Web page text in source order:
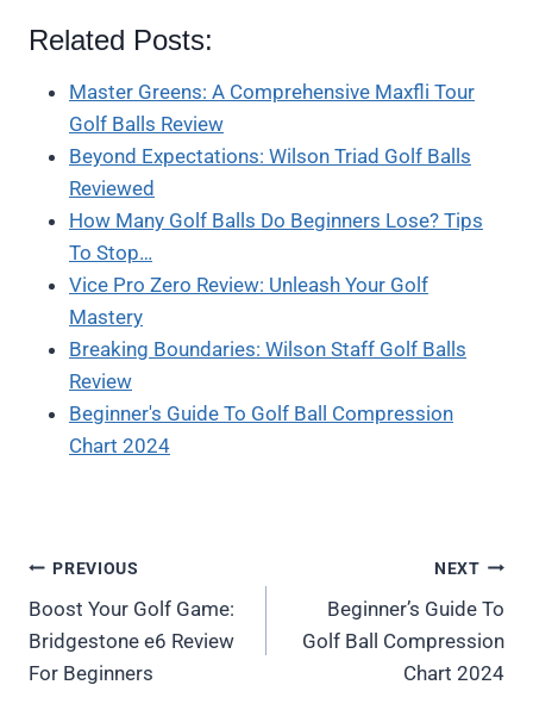
Related Posts:
Master Greens: A Comprehensive Maxfli Tour
Golf Balls Review
Beyond Expectations: Wilson Triad Golf Balls
Reviewed
How Many Golf Balls Do Beginners Lose? Tips
To Stop…
Vice Pro Zero Review: Unleash Your Golf
Mastery
Breaking Boundaries: Wilson Staff Golf Balls
Review
Beginner's Guide To Golf Ball Compression
Chart 2024
Post
navigation
PREVIOUS
Boost Your Golf Game:
Bridgestone e6 Review
For Beginners
NEXT
Beginner’s Guide To
Golf Ball Compression
Chart 2024